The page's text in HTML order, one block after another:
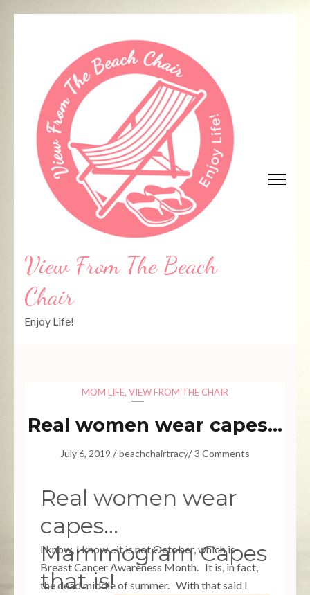
View From The Beach
Chair
Enjoy Life!
MOM LIFE, VIEW FROM THE CHAIR
Real women wear capes…
July 6, 2019 /beachchairtracy/3 Comments
Real women wear
capes…
Mammogram Capes
that is!
I know, I know…it is not October, which is
Breast Cancer Awareness Month. It is, in fact,
the dead middle of summer. With that said I